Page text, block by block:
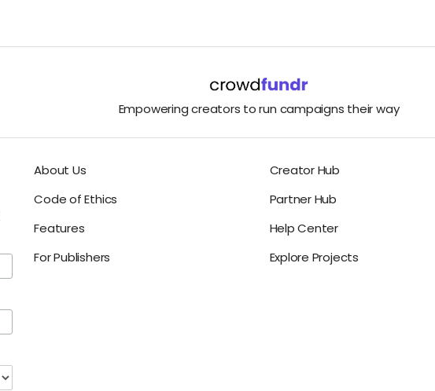
Empowering creators to run campaigns their way
About Us
Code of Ethics
Features
For Publishers
Creator Hub
Partner Hub
Help Center
Explore Projects